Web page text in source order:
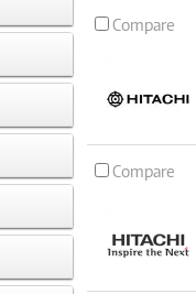
Compare
Compare